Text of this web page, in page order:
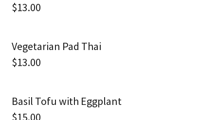
$13.00
Vegetarian Pad Thai
$13.00
Basil Tofu with Eggplant
$15.00